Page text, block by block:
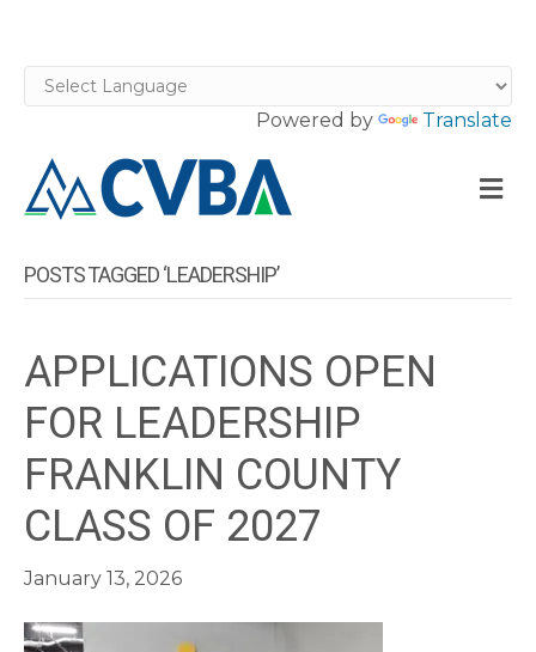
Powered by Translate
POSTS TAGGED ‘LEADERSHIP’
APPLICATIONS OPEN
FOR LEADERSHIP
FRANKLIN COUNTY
CLASS OF 2027
January 13, 2026